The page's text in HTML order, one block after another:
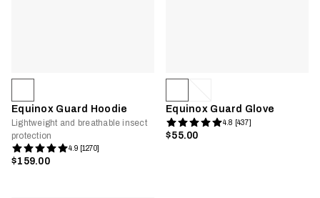
Equinox Guard Hoodie
Lightweight and breathable insect
protection
4.9 [1270]
$159.00
Equinox Guard Glove
4.8 [437]
$55.00